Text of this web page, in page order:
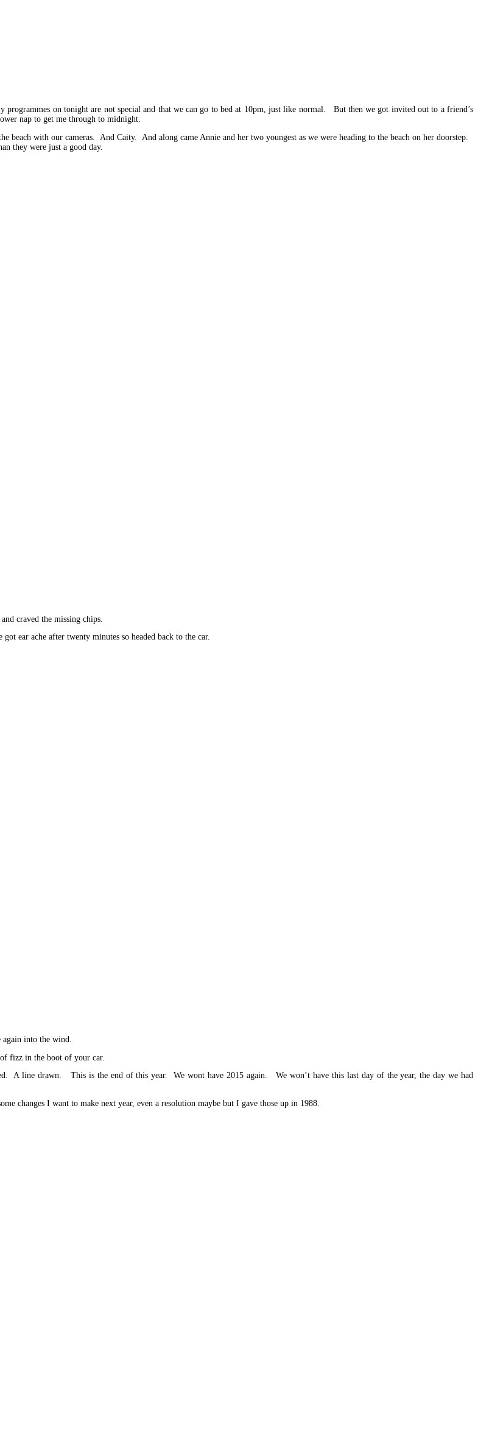
on tonight are not special and that we can go to bed at 10pm, just like normal. But then we got invited out to a friend’s
nap to get me through to midnight.
with our cameras. And Caity. And along came Annie and her two youngest as we were heading to the beach on her doorstep.
they were just a good day.
craved the missing chips.
ear ache after twenty minutes so headed back to the car.
again into the wind.
fizz in the boot of your car.
A line drawn. This is the end of this year. We wont have 2015 again. We won’t have this last day of the year, the day we had
changes I want to make next year, even a resolution maybe but I gave those up in 1988.